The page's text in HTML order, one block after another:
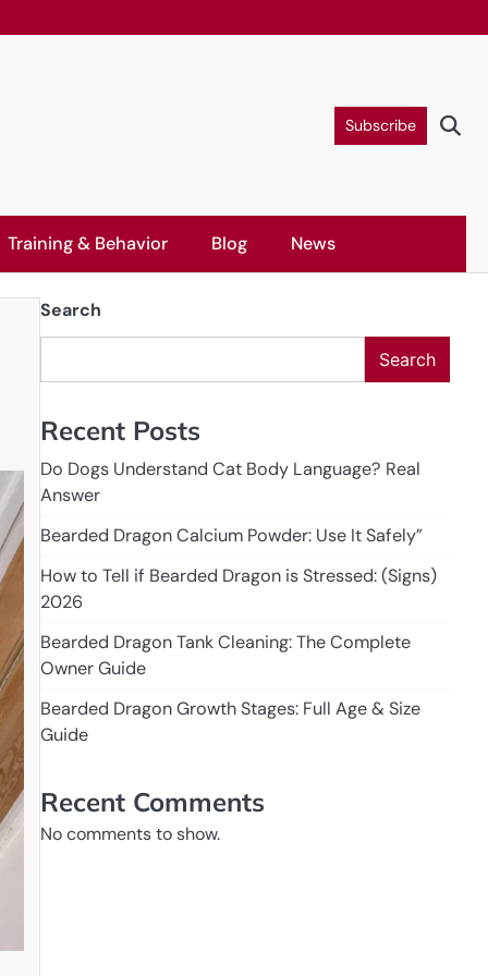
Subscribe
Training & Behavior Blog News
Search
Search
Recent Posts
Do Dogs Understand Cat Body Language? Real
Answer
Bearded Dragon Calcium Powder: Use It Safely”
How to Tell if Bearded Dragon is Stressed: (Signs)
2026
Bearded Dragon Tank Cleaning: The Complete
Owner Guide
Bearded Dragon Growth Stages: Full Age & Size
Guide
Recent Comments
No comments to show.